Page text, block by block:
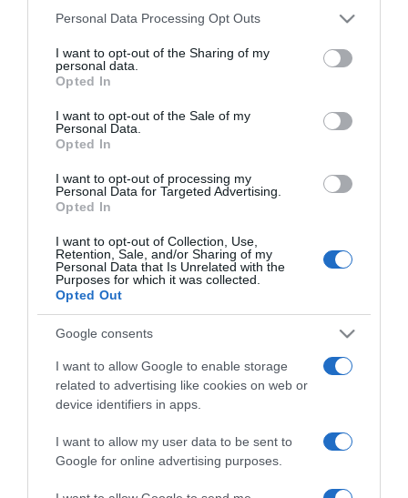
Please note that this website/app uses one or more Google
not limited to your visit or usage behaviour. You may click to
grant or deny consent to Google and its third-party tags to
use your data for below specified purposes in below Google
consent section.
Personal Data Processing Opt Outs
I want to opt-out of the Sharing of my
personal data.
Opted In
I want to opt-out of the Sale of my
Personal Data.
Opted In
I want to opt-out of processing my
Personal Data for Targeted Advertising.
Opted In
I want to opt-out of Collection, Use,
Retention, Sale, and/or Sharing of my
Personal Data that Is Unrelated with the
Purposes for which it was collected.
Opted Out
Google consents
I want to allow Google to enable storage
related to advertising like cookies on web or
device identifiers in apps.
I want to allow my user data to be sent to
Google for online advertising purposes.
2025-04-08.
Szívmelengető
karácsonyi fotón Ada és
2024-12-03.
Bruce Willis így ünnepelte
Charlie szívszorító
2023-09-22.
Osváth Zsoltéknak valóra